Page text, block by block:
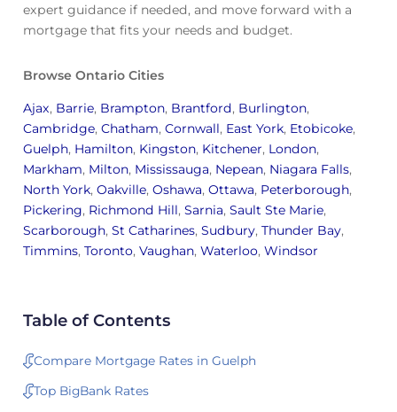
expert guidance if needed, and move forward with a
mortgage that fits your needs and budget.
Browse Ontario Cities
Ajax, Barrie, Brampton, Brantford, Burlington,
Cambridge, Chatham, Cornwall, East York, Etobicoke,
Guelph, Hamilton, Kingston, Kitchener, London,
Markham, Milton, Mississauga, Nepean, Niagara Falls,
North York, Oakville, Oshawa, Ottawa, Peterborough,
Pickering, Richmond Hill, Sarnia, Sault Ste Marie,
Scarborough, St Catharines, Sudbury, Thunder Bay,
Timmins, Toronto, Vaughan, Waterloo, Windsor
Table of Contents
Compare Mortgage Rates in Guelph
Top BigBank Rates